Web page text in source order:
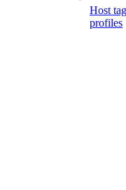
Host
profiles